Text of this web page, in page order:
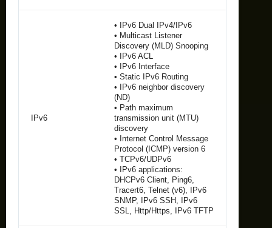
IPv6
• IPv6 Dual IPv4/IPv6
• Multicast Listener
Discovery (MLD) Snooping
• IPv6 ACL
• IPv6 Interface
• Static IPv6 Routing
• IPv6 neighbor discovery
(ND)
• Path maximum
transmission unit (MTU)
discovery
• Internet Control Message
Protocol (ICMP) version 6
• TCPv6/UDPv6
• IPv6 applications:
DHCPv6 Client, Ping6,
Tracert6, Telnet (v6), IPv6
SNMP, IPv6 SSH, IPv6
SSL, Http/Https, IPv6 TFTP